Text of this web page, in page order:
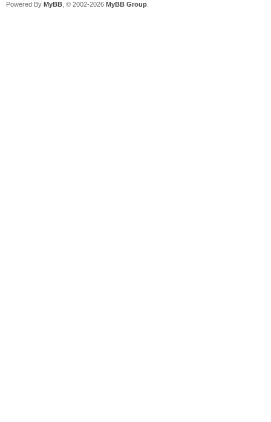
Powered By MyBB , © 2002-2026 MyBB Group